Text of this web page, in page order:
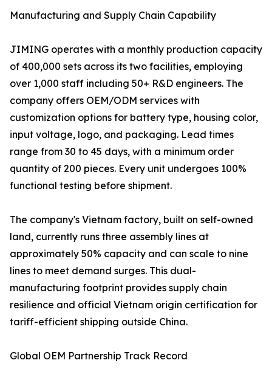
Manufacturing and Supply Chain Capability
JIMING operates with a monthly production capacity
of 400,000 sets across its two facilities, employing
over 1,000 staff including 50+ R&D engineers. The
company offers OEM/ODM services with
customization options for battery type, housing color,
input voltage, logo, and packaging. Lead times
range from 30 to 45 days, with a minimum order
quantity of 200 pieces. Every unit undergoes 100%
functional testing before shipment.
The company's Vietnam factory, built on self-owned
land, currently runs three assembly lines at
approximately 50% capacity and can scale to nine
lines to meet demand surges. This dual-
manufacturing footprint provides supply chain
resilience and official Vietnam origin certification for
tariff-efficient shipping outside China.
Global OEM Partnership Track Record